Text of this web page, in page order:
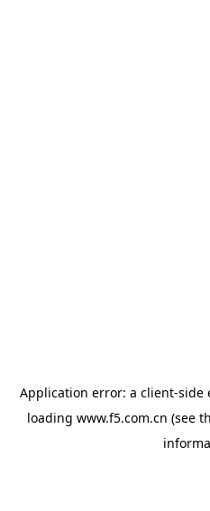
Application error: a client-side
loading www.f5.com.cn (see